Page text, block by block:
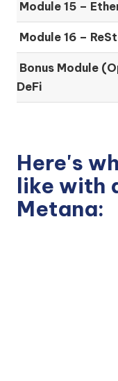
Module 15 –
Module 16 –
Bonus Module
DeFi
Here's
like with
Metana: